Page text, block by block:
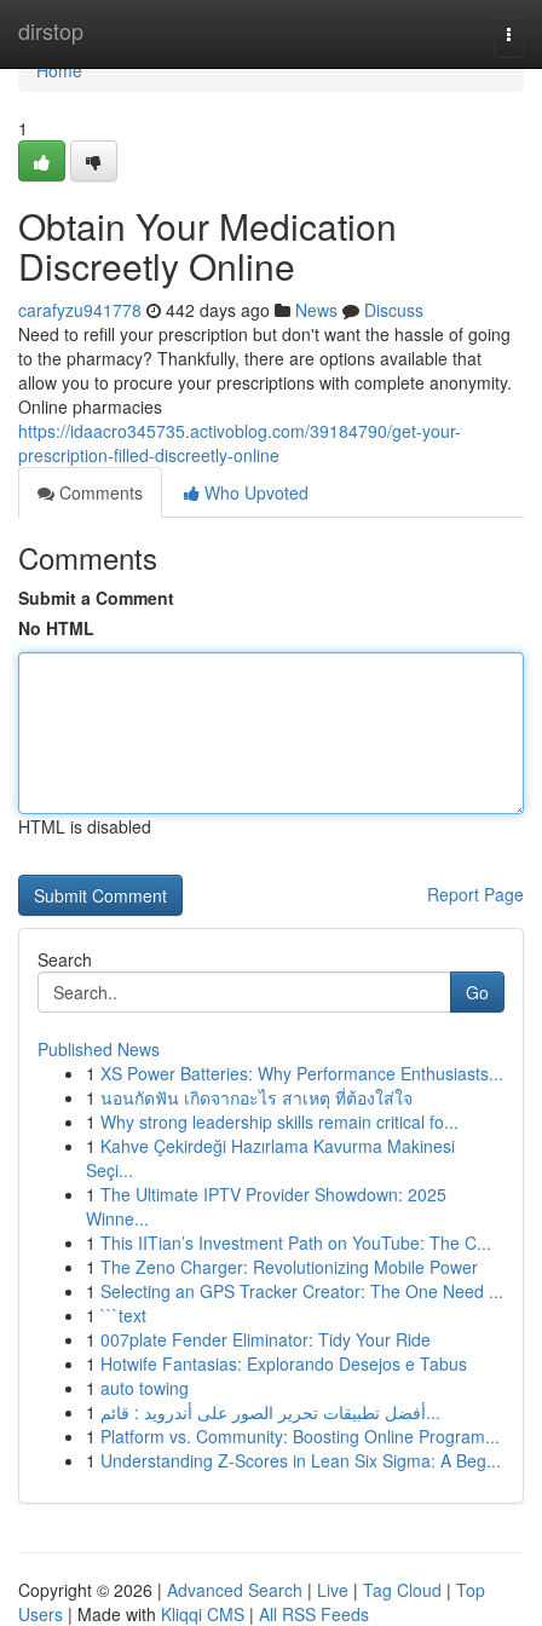
dirstop
Home
Home
1
Obtain Your Medication
Discreetly Online
carafyzu941778 442 days ago News
Discuss
Need to refill your prescription but don't want the hassle of going
to the pharmacy? Thankfully, there are options available that
allow you to procure your prescriptions with complete anonymity.
Online pharmacies
https://idaacro345735.activoblog.com/39184790/get-your-
prescription-filled-discreetly-online
Comments
Who Upvoted
Comments
Submit a Comment
No HTML
HTML is disabled
Report Page
Search
Go
Published News
1 XS Power Batteries: Why Performance Enthusiasts...
1 นอนกัดฟัน เกิดจากอะไร สาเหตุ ที่ต้องใส่ใจ
1 Why strong leadership skills remain critical fo...
1 Kahve Çekirdeği Hazırlama Kavurma Makinesi
Seçi...
1 The Ultimate IPTV Provider Showdown: 2025
Winne...
1 This IITian’s Investment Path on YouTube: The C...
1 The Zeno Charger: Revolutionizing Mobile Power
1 Selecting an GPS Tracker Creator: The One Need ...
1 ```text
1 007plate Fender Eliminator: Tidy Your Ride
1 Hotwife Fantasias: Explorando Desejos e Tabus
1 auto towing
1
أفضل تطبيقات تحرير الصور على أندرويد : قائم...
1 Platform vs. Community: Boosting Online Program...
1 Understanding Z-Scores in Lean Six Sigma: A Beg...
Copyright © 2026 | Advanced Search | Live | Tag Cloud | Top
Users | Made with Kliqqi CMS | All RSS Feeds